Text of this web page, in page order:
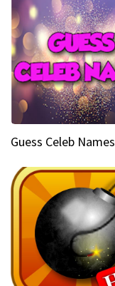
Guess Celeb Names